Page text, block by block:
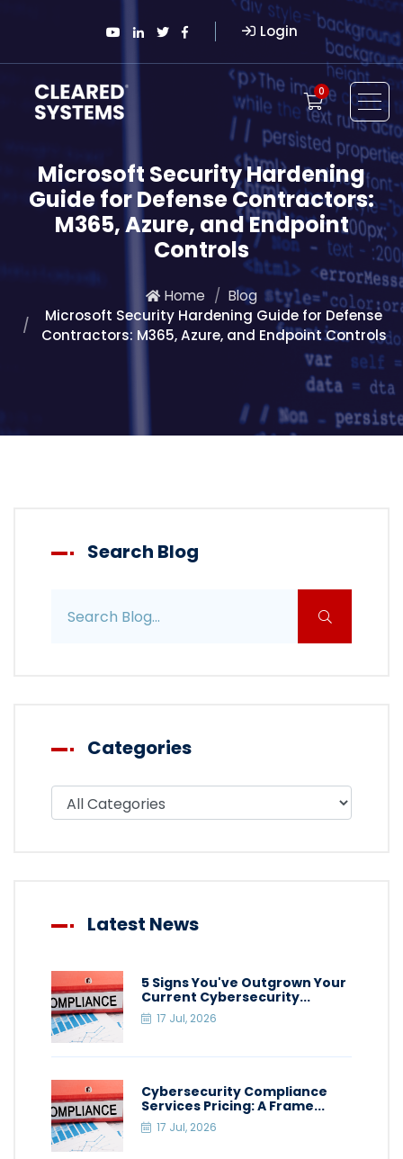
Login
0
Microsoft Security Hardening
Guide for Defense Contractors:
M365, Azure, and Endpoint
Controls
Home
Blog
Microsoft Security Hardening Guide for Defense
Contractors: M365, Azure, and Endpoint Controls
Search Blog
Categories
Filter blog by category
Latest News
5 Signs You've Outgrown Your
Current Cybersecurity...
17 Jul, 2026
Cybersecurity Compliance
Services Pricing: A Frame...
17 Jul, 2026